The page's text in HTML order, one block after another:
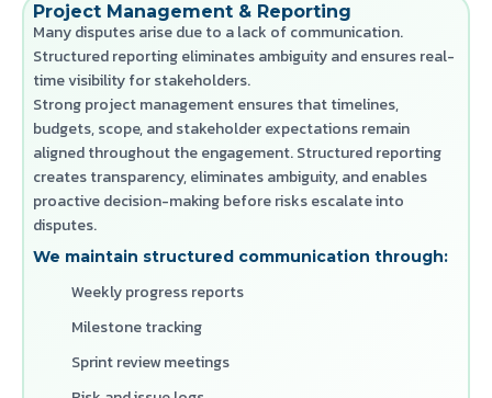
Project Management & Reporting
Many disputes arise due to a lack of communication.
Structured reporting eliminates ambiguity and ensures real-
time visibility for stakeholders.
Strong project management ensures that timelines,
budgets, scope, and stakeholder expectations remain
aligned throughout the engagement. Structured reporting
creates transparency, eliminates ambiguity, and enables
proactive decision-making before risks escalate into
disputes.
We maintain structured communication through:
Weekly progress reports
Milestone tracking
Sprint review meetings